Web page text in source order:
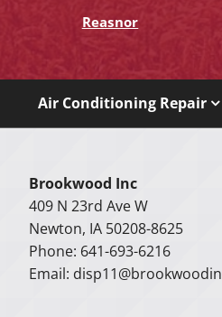
Reasnor
Air Conditioning Repair
Brookwood Inc
409 N 23rd Ave W
Newton, IA 50208-8625
Phone: 641-693-6216
Email: